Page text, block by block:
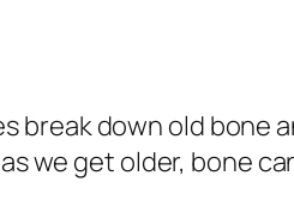
break down old bone
we get older, bone